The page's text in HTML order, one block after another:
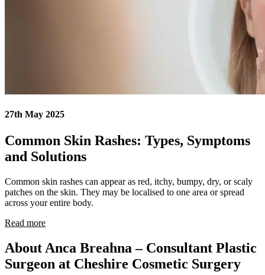
27th May 2025
Common Skin Rashes: Types, Symptoms
and Solutions
Common skin rashes can appear as red, itchy, bumpy, dry, or scaly
patches on the skin. They may be localised to one area or spread
across your entire body.
Read more
About Anca Breahna – Consultant Plastic
Surgeon at Cheshire Cosmetic Surgery